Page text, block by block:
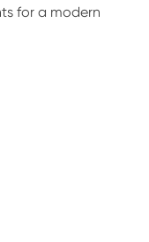
for a modern